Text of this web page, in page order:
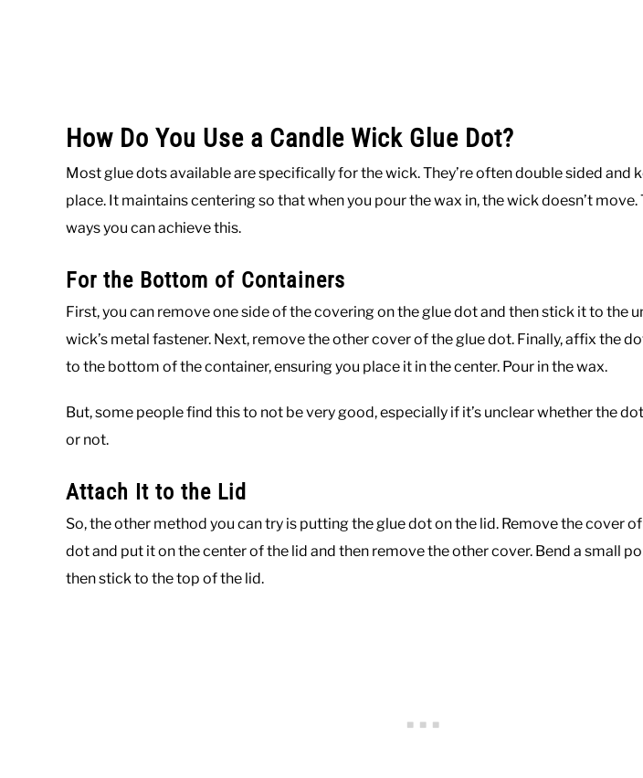
How Do You Use a Candle Wick Glue Dot?
Most glue dots available are specifically for the wick. They’re often double sided and
place. It maintains centering so that when you pour the wax in, the wick doesn’t move.
ways you can achieve this.
For the Bottom of Containers
First, you can remove one side of the covering on the glue dot and then stick it to the
wick’s metal fastener. Next, remove the other cover of the glue dot. Finally, affix the
to the bottom of the container, ensuring you place it in the center. Pour in the wax.
But, some people find this to not be very good, especially if it’s unclear whether the
or not.
Attach It to the Lid
So, the other method you can try is putting the glue dot on the lid. Remove the cover
dot and put it on the center of the lid and then remove the other cover. Bend a small
then stick to the top of the lid.